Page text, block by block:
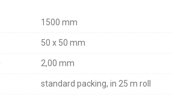
1500 mm
50 x 50 mm
2,00 mm
standard packing, in 25 m roll